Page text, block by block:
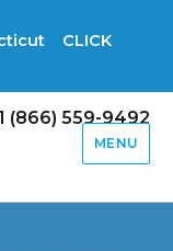
CLICK
(866) 559-9492
MENU